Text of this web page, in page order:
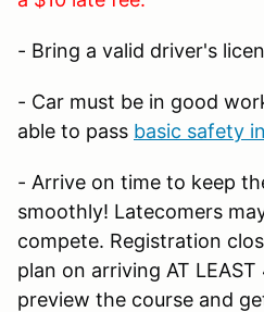
- Bring a valid driver's
- Car must be in good
able to pass basic safety
- Arrive on time to keep
smoothly! Latecomers
compete. Registration
plan on arriving AT
preview the course and